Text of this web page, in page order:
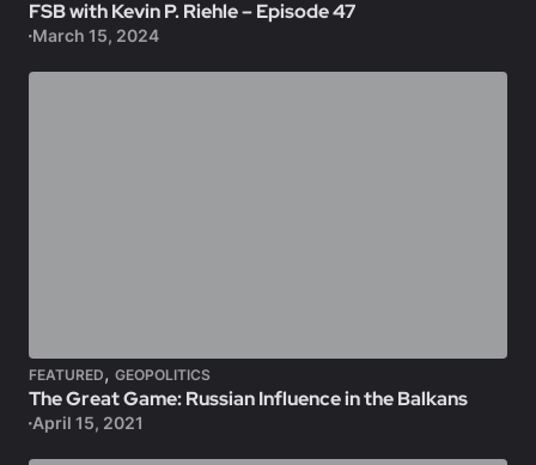
FSB with Kevin P. Riehle – Episode 47
March 15, 2024
FEATURED, GEOPOLITICS
The Great Game: Russian Influence in the Balkans
April 15, 2021